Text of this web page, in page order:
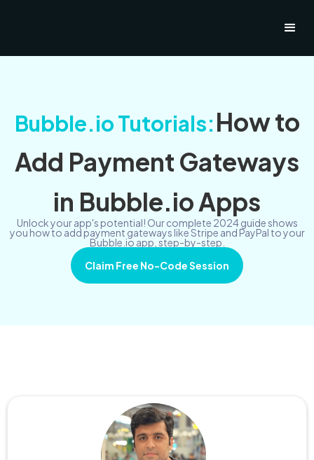
Bubble.io Tutorials:How to
Add Payment Gateways
in Bubble.io Apps
Unlock your app's potential! Our complete 2024 guide shows
you how to add payment gateways like Stripe and PayPal to your
Bubble.io app, step-by-step.
Claim Free No-Code Session